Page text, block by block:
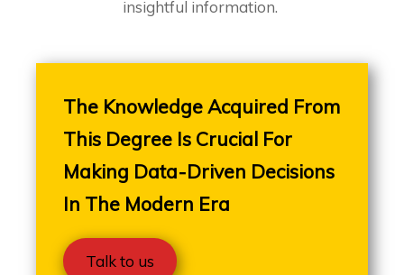
insightful information.
The Knowledge Acquired From
This Degree Is Crucial For
Making Data-Driven Decisions
In The Modern Era
Talk to us